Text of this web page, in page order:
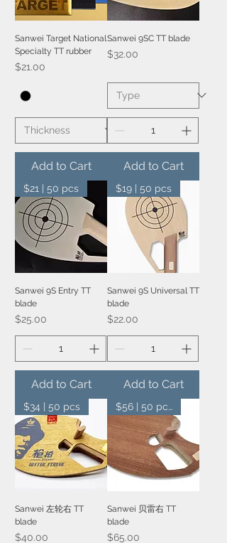
Sanwei Target National
Specialty TT rubber
Price
$21.00
Add to Cart
Sanwei 9SC TT blade
Price
$32.00
Add to Cart
$21 | 50 pcs
Sanwei 9S Entry TT
blade
Price
$25.00
Add to Cart
$19 | 50 pcs
Sanwei 9S Universal TT
blade
Price
$22.00
Add to Cart
$34 | 50 pcs
Sanwei 左轮右 TT
blade
Price
$40.00
$56 | 50 pcs
Sanwei 贝雷右 TT
blade
Price
$65.00